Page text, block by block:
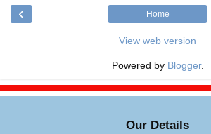
‹ Home
View web version
Powered by Blogger.
Our Details